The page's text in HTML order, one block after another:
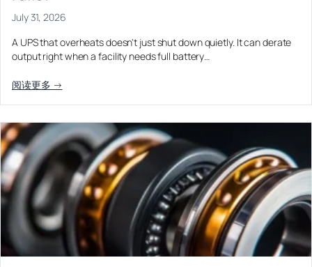
July 31, 2026
A UPS that overheats doesn't just shut down quietly. It can derate
output right when a facility needs full battery…
阅读更多 →